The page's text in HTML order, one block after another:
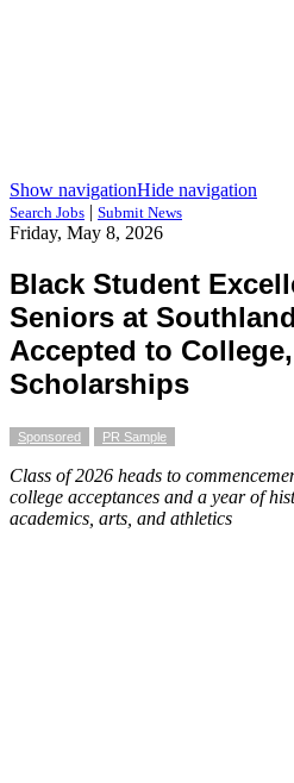
Show navigationHide navigation
Search Jobs | Submit News
Friday, May 8, 2026
Black Student
Seniors at
Accepted to
Scholarships
Sponsored PR Sample
Class of 2026 heads to
college acceptances and a year of
academics, arts, and athletics